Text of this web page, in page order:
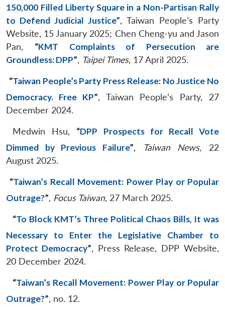
150,000 Filled Liberty Square in a Non-Partisan Rally
to Defend Judicial Justice”, Taiwan People’s Party
Website, 15 January 2025; Chen Cheng-yu and Jason
Pan, “KMT Complaints of Persecution are
Groundless: DPP”, Taipei Times, 17 April 2025.
“Taiwan People’s Party Press Release: No Justice No
Democracy. Free KP”, Taiwan People’s Party, 27
December 2024.
Medwin Hsu, “DPP Prospects for Recall Vote
Dimmed by Previous Failure”, Taiwan News, 22
August 2025.
“Taiwan’s Recall Movement: Power Play or Popular
Outrage?”, Focus Taiwan, 27 March 2025.
“To Block KMT’s Three Political Chaos Bills, It was
Necessary to Enter the Legislative Chamber to
Protect Democracy”, Press Release, DPP Website,
20 December 2024.
“Taiwan’s Recall Movement: Power Play or Popular
Outrage?”, no. 12.